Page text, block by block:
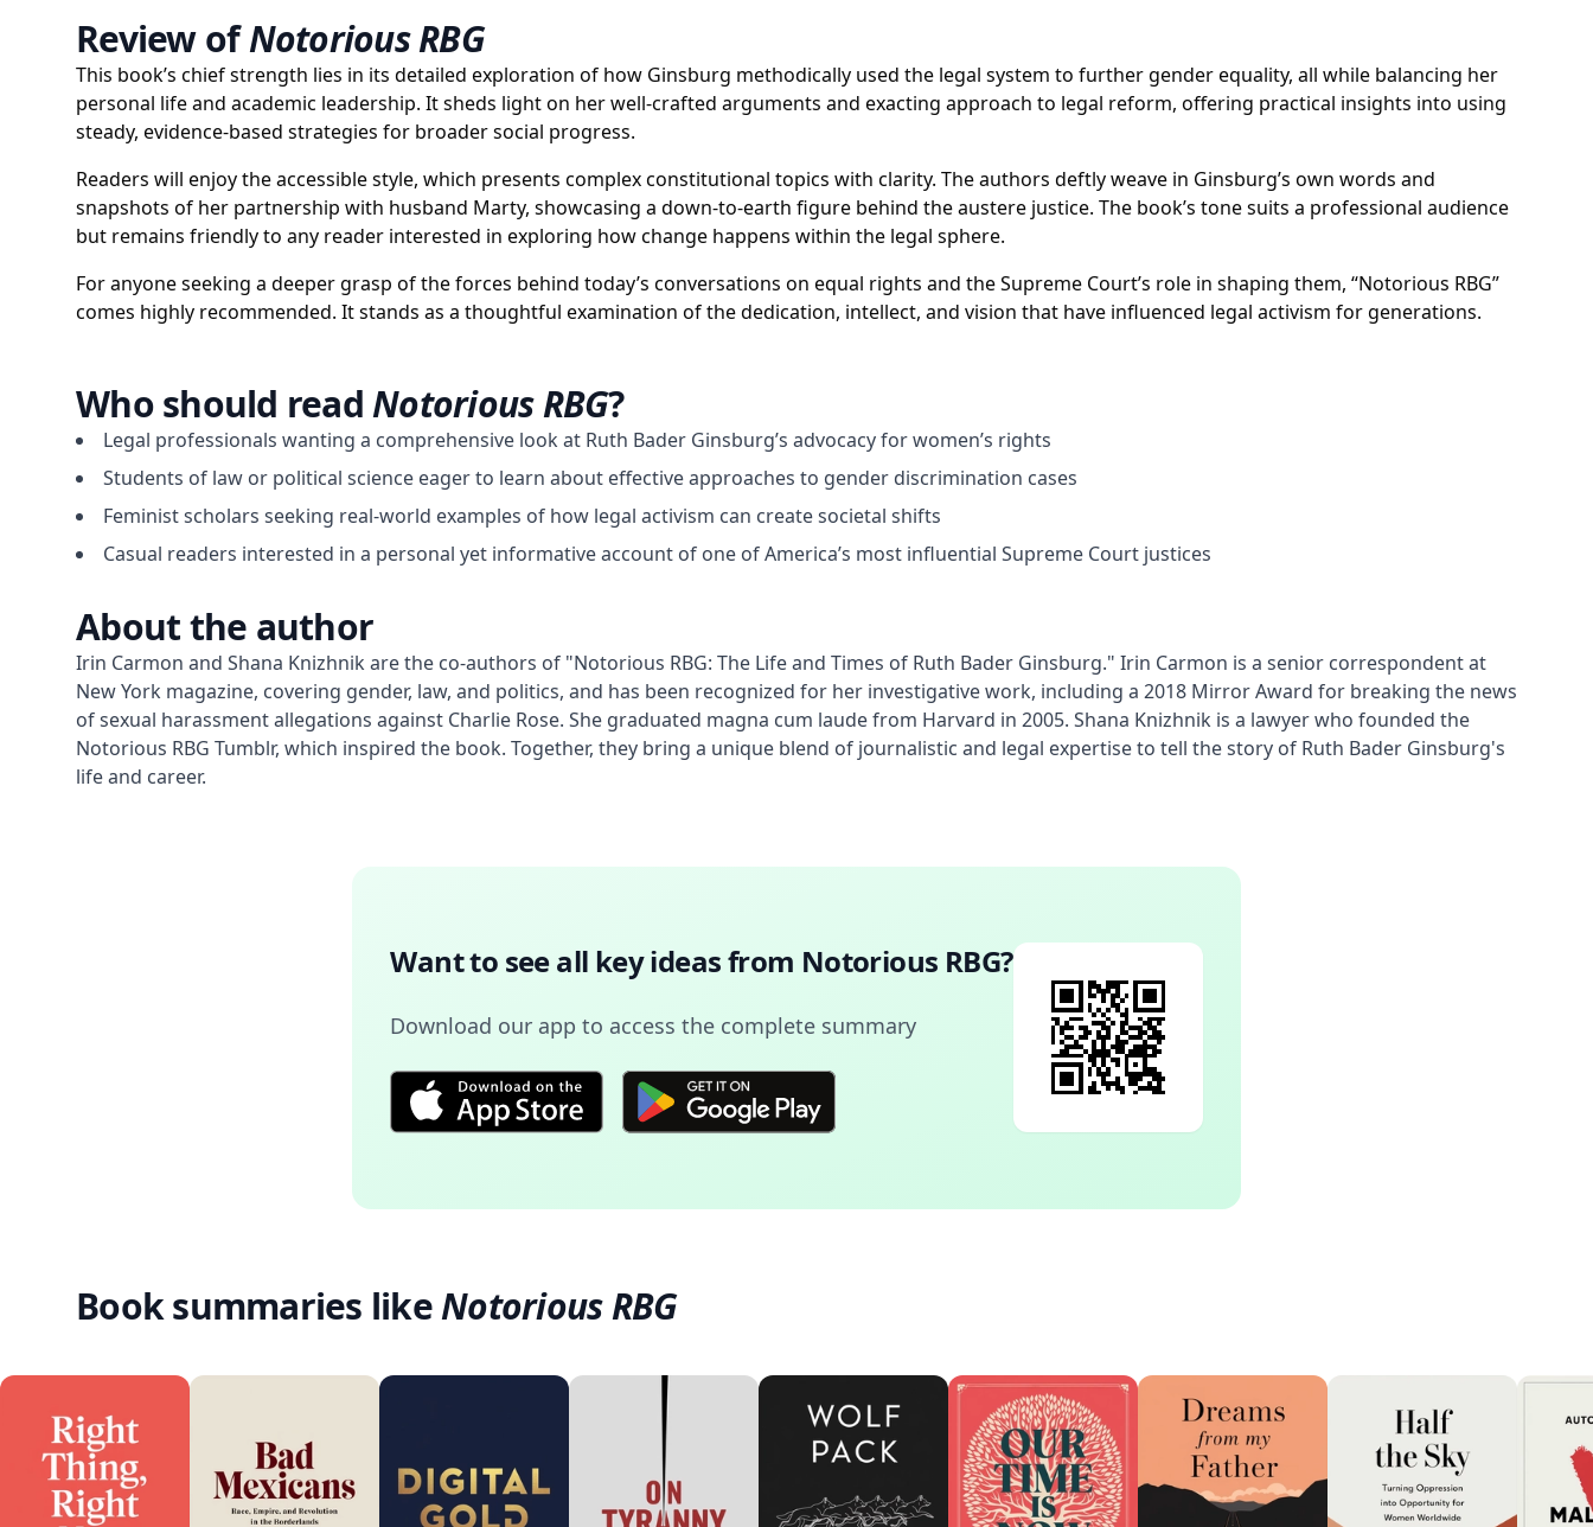
Review ofNotorious RBG
This book’s chief strength lies in its detailed exploration of how Ginsburg methodically used the legal system to further gender equality, all while balancing her
personal life and academic leadership. It sheds light on her well-crafted arguments and exacting approach to legal reform, offering practical insights into using
steady, evidence-based strategies for broader social progress.
Readers will enjoy the accessible style, which presents complex constitutional topics with clarity. The authors deftly weave in Ginsburg’s own words and
snapshots of her partnership with husband Marty, showcasing a down-to-earth figure behind the austere justice. The book’s tone suits a professional audience
but remains friendly to any reader interested in exploring how change happens within the legal sphere.
For anyone seeking a deeper grasp of the forces behind today’s conversations on equal rights and the Supreme Court’s role in shaping them, “Notorious RBG”
comes highly recommended. It stands as a thoughtful examination of the dedication, intellect, and vision that have influenced legal activism for generations.
Who should readNotorious RBG?
Legal professionals wanting a comprehensive look at Ruth Bader Ginsburg’s advocacy for women’s rights
Students of law or political science eager to learn about effective approaches to gender discrimination cases
Feminist scholars seeking real-world examples of how legal activism can create societal shifts
Casual readers interested in a personal yet informative account of one of America’s most influential Supreme Court justices
About the author
Irin Carmon and Shana Knizhnik are the co-authors of "Notorious RBG: The Life and Times of Ruth Bader Ginsburg." Irin Carmon is a senior correspondent at
New York magazine, covering gender, law, and politics, and has been recognized for her investigative work, including a 2018 Mirror Award for breaking the news
of sexual harassment allegations against Charlie Rose. She graduated magna cum laude from Harvard in 2005. Shana Knizhnik is a lawyer who founded the
Notorious RBG Tumblr, which inspired the book. Together, they bring a unique blend of journalistic and legal expertise to tell the story of Ruth Bader Ginsburg's
life and career.
Want to see all key ideas from Notorious RBG?
Download our app to access the complete summary
Book summaries likeNotorious RBG